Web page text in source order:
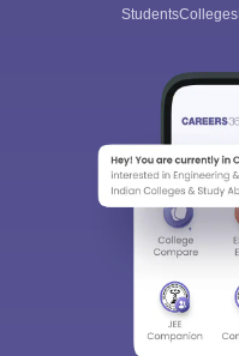
StudentsColleges